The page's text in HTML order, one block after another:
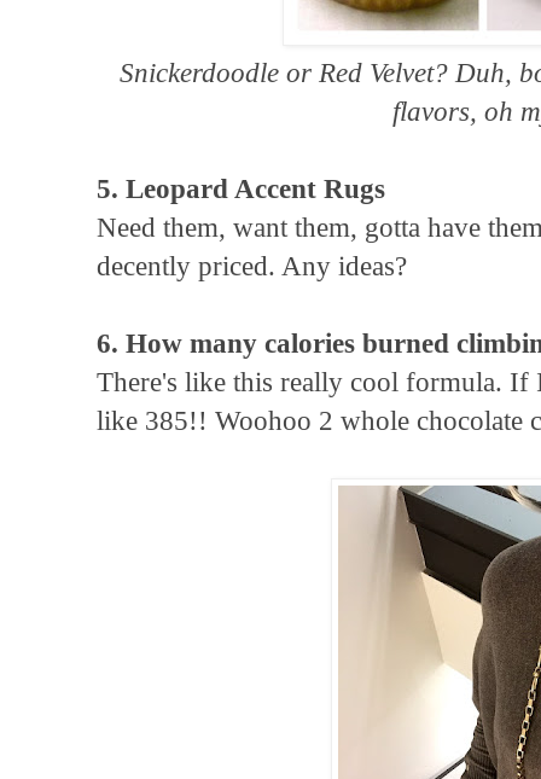
Snickerdoodle or Red Velvet? Duh,
flavors, oh
5. Leopard Accent Rugs
Need them, want them, gotta have
decently priced. Any ideas?
6. How many calories burned
There's like this really cool formula. If
like 385!! Woohoo 2 whole chocolate